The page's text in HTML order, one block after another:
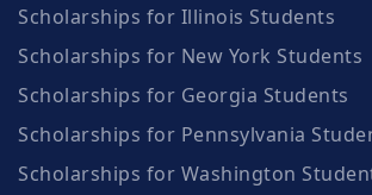
Scholarships for Illinois Students
Scholarships for New York Students
Scholarships for Georgia Students
Scholarships for Pennsylvania
Scholarships for Washington